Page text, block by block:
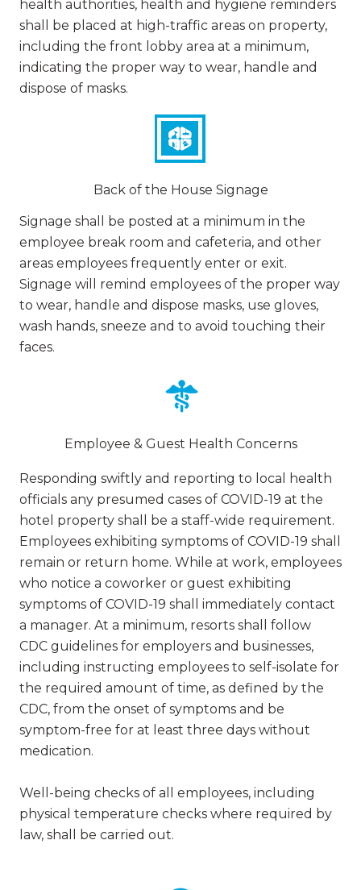
health authorities, health and hygiene reminders
shall be placed at high-traffic areas on property,
including the front lobby area at a minimum,
indicating the proper way to wear, handle and
dispose of masks.
Back of the House Signage
Signage shall be posted at a minimum in the
employee break room and cafeteria, and other
areas employees frequently enter or exit.
Signage will remind employees of the proper way
to wear, handle and dispose masks, use gloves,
wash hands, sneeze and to avoid touching their
faces.
Employee & Guest Health Concerns
Responding swiftly and reporting to local health
officials any presumed cases of COVID-19 at the
hotel property shall be a staff-wide requirement.
Employees exhibiting symptoms of COVID-19 shall
remain or return home. While at work, employees
who notice a coworker or guest exhibiting
symptoms of COVID-19 shall immediately contact
a manager. At a minimum, resorts shall follow
CDC guidelines for employers and businesses,
including instructing employees to self-isolate for
the required amount of time, as defined by the
CDC, from the onset of symptoms and be
symptom-free for at least three days without
medication.
Well-being checks of all employees, including
physical temperature checks where required by
law, shall be carried out.